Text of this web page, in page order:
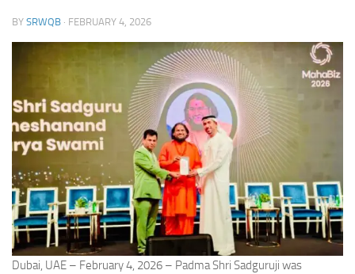
BY SRWQB · FEBRUARY 4, 2026
Dubai, UAE – February 4, 2026 – Padma Shri Sadguruji was